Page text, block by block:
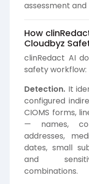
assessment and
How
Cloudbyz
clinRedact AI
safety workflow:
Detection. It
configured
CIOMS forms,
— names,
addresses,
dates, small
and
combinations.